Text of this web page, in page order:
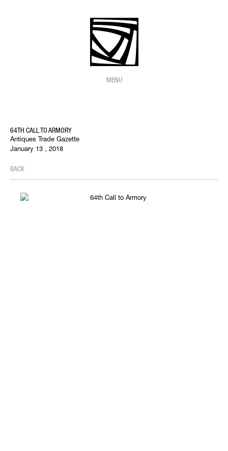
MENU
64TH CALL TO ARMORY
Antiques Trade Gazette
January 13 , 2018
BACK